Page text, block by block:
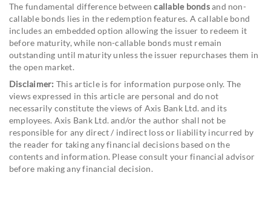
The fundamental difference betweencallable bondsand non-
callable bonds lies in the redemption features. A callable bond
includes an embedded option allowing the issuer to redeem it
before maturity, while non-callable bonds must remain
outstanding until maturity unless the issuer repurchases them in
the open market.
Disclaimer: This article is for information purpose only. The
views expressed in this article are personal and do not
necessarily constitute the views of Axis Bank Ltd. and its
employees. Axis Bank Ltd. and/or the author shall not be
responsible for any direct / indirect loss or liability incurred by
the reader for taking any financial decisions based on the
contents and information. Please consult your financial advisor
before making any financial decision.